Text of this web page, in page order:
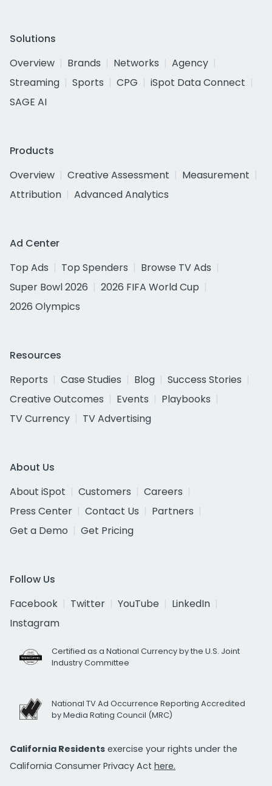
Solutions
Overview
Brands Networks
Agency
Streaming
Sports CPG
iSpot Data Connect
SAGE AI
Products
Overview
Creative Assessment
Measurement
Attribution
Advanced Analytics
Ad Center
Top Ads
Top Spenders
Browse TV Ads
Super Bowl 2026
2026 FIFA World Cup
2026 Olympics
Resources
Reports
Case Studies Blog
Success Stories
Creative Outcomes
Events
Playbooks
TV Currency
TV Advertising
About Us
About iSpot
Customers
Careers
Press Center
Contact Us
Partners
Get a Demo
Get Pricing
Follow Us
Facebook
Twitter YouTube
LinkedIn
Instagram
Certified as a National Currency by the U.S. Joint
Industry Committee
National TV Ad Occurrence Reporting Accredited
by Media Rating Council (MRC)
California Residents exercise your rights under the
California Consumer Privacy Act here.